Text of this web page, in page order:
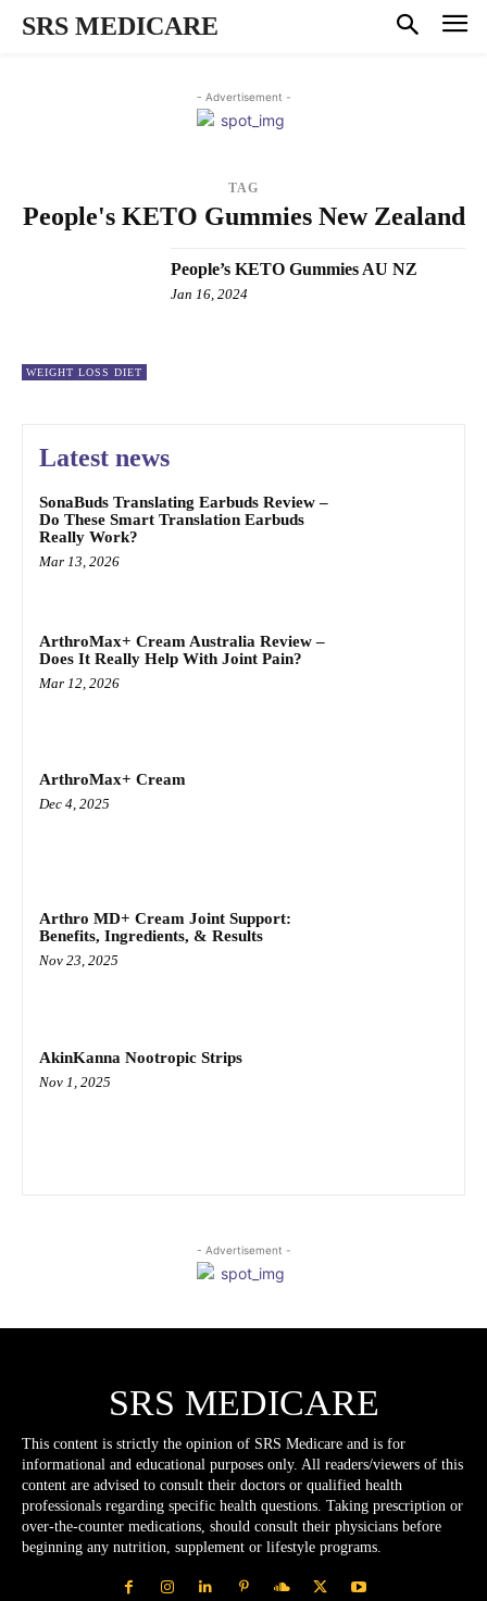
SRS MEDICARE
- Advertisement -
TAG
People's KETO Gummies New Zealand
WEIGHT LOSS DIET
People’s KETO Gummies AU NZ
Jan 16, 2024
Latest news
SonaBuds Translating Earbuds Review –
Do These Smart Translation Earbuds
Really Work?
Mar 13, 2026
ArthroMax+ Cream Australia Review –
Does It Really Help With Joint Pain?
Mar 12, 2026
ArthroMax+ Cream
Dec 4, 2025
Arthro MD+ Cream Joint Support:
Benefits, Ingredients, & Results
Nov 23, 2025
AkinKanna Nootropic Strips
Nov 1, 2025
- Advertisement -
SRS MEDICARE
This content is strictly the opinion of SRS Medicare and is for
informational and educational purposes only. All readers/viewers of this
content are advised to consult their doctors or qualified health
professionals regarding specific health questions. Taking prescription or
over-the-counter medications, should consult their physicians before
beginning any nutrition, supplement or lifestyle programs.